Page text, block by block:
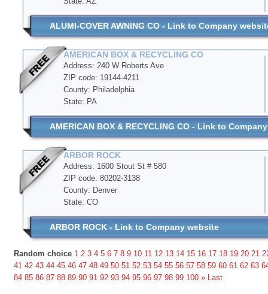
ALUMI-COVER AWNING CO - Link to Company
AMERICAN BOX & RECYCLING CO
Address: 240 W Roberts Ave
ZIP code: 19144-4211
County: Philadelphia
State: PA
AMERICAN BOX & RECYCLING CO - Link to
ARBOR ROCK
Address: 1600 Stout St # 580
ZIP code: 80202-3138
County: Denver
State: CO
ARBOR ROCK - Link to Company website
Random choice 1 2 3 4 5 6 7 8 9 10 11 12 13 14 15 16 17 18 19 20 21
41 42 43 44 45 46 47 48 49 50 51 52 53 54 55 56 57 58 59 60 61 62 63
84 85 86 87 88 89 90 91 92 93 94 95 96 97 98 99 100 » Last